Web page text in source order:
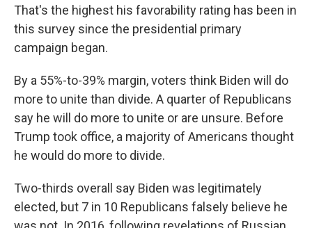
That's the highest his favorability rating has been in
this survey since the presidential primary
campaign began.
By a 55%-to-39% margin, voters think Biden will do
more to unite than divide. A quarter of Republicans
say he will do more to unite or are unsure. Before
Trump took office, a majority of Americans thought
he would do more to divide.
Two-thirds overall say Biden was legitimately
elected, but 7 in 10 Republicans falsely believe he